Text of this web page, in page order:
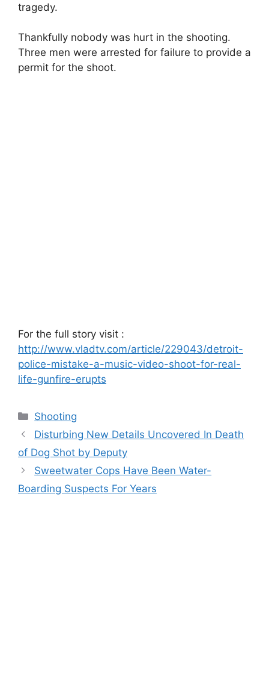
tragedy.
Thankfully nobody was hurt in the shooting.
Three men were arrested for failure to provide a
permit for the shoot.
For the full story visit :
http://www.vladtv.com/article/229043/detroit-
police-mistake-a-music-video-shoot-for-real-
life-gunfire-erupts
Categories
Shooting
Disturbing New Details Uncovered In Death
of Dog Shot by Deputy
Sweetwater Cops Have Been Water-
Boarding Suspects For Years